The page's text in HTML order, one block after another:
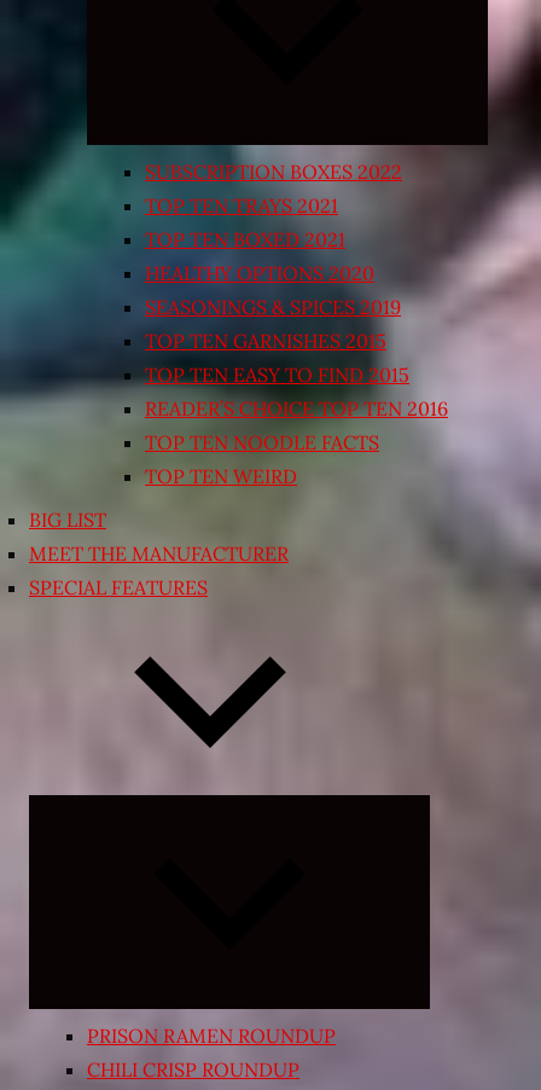
SUBSCRIPTION BOXES 2022
TOP TEN TRAYS 2021
TOP TEN BOXED 2021
HEALTHY OPTIONS 2020
SEASONINGS & SPICES 2019
TOP TEN GARNISHES 2015
TOP TEN EASY TO FIND 2015
READER’S CHOICE TOP TEN 2016
TOP TEN NOODLE FACTS
TOP TEN WEIRD
BIG LIST
MEET THE MANUFACTURER
SPECIAL FEATURES
PRISON RAMEN ROUNDUP
CHILI CRISP ROUNDUP